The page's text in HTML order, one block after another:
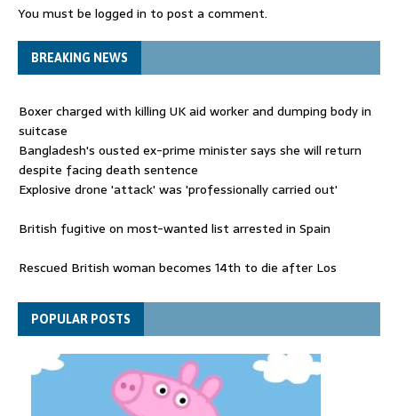
You must be logged in to post a comment.
BREAKING NEWS
Boxer charged with killing UK aid worker and dumping body in
suitcase
Bangladesh's ousted ex-prime minister says she will return
despite facing death sentence
Explosive drone 'attack' was 'professionally carried out'
British fugitive on most-wanted list arrested in Spain
Rescued British woman becomes 14th to die after Los
Explosive drone 'serious attack' on Germany - as reports claim
jet was carrying ammunition
POPULAR POSTS